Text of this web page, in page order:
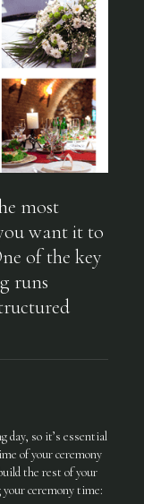
most
want it to
of the key
runs
day, so it’s essential
of your ceremony
the rest of your
ceremony time: